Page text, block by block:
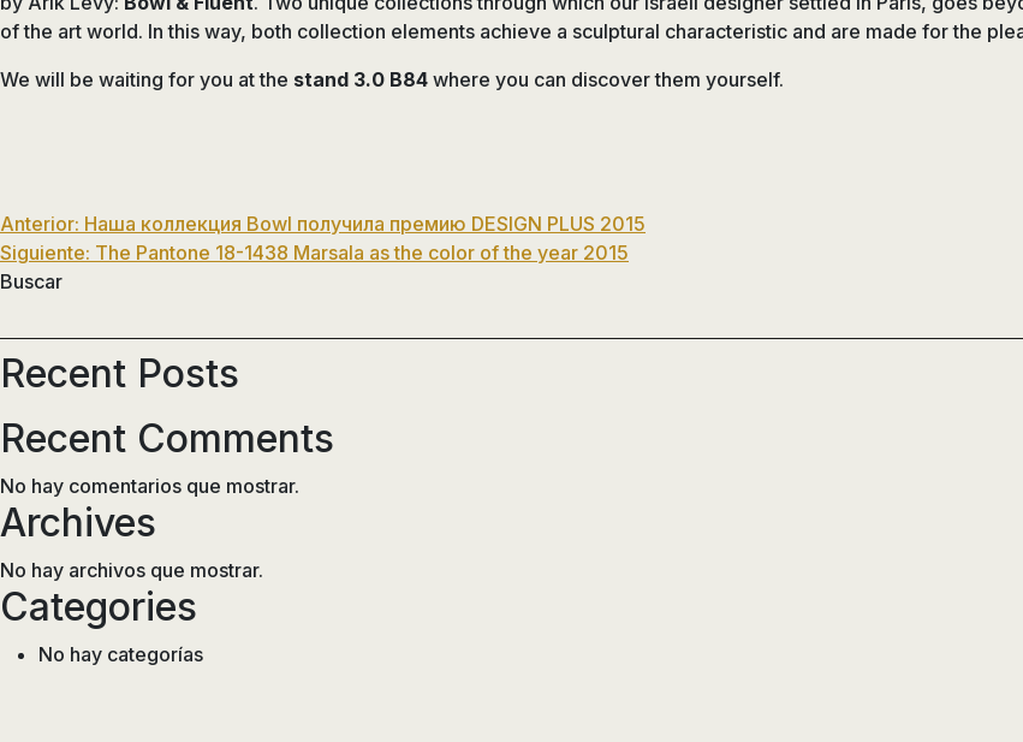
tecnologías
en
muebles,
of the art world. In this way, both collection elements achieve a sculptural characteristic and are made for the
We will be waiting for you at the stand 3.0 B84 where you can discover them yourself.
Navegación
de
Anterior: Наша коллекция Bowl получила премию DESIGN PLUS 2015
Siguiente: The Pantone 18-1438 Marsala as the color of the year 2015
Buscar
Recent Posts
Recent Comments
No hay comentarios que mostrar.
Archives
No hay archivos que mostrar.
Categories
No hay categorías